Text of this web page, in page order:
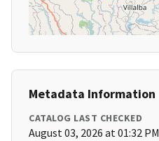
Metadata Information
CATALOG LAST CHECKED
August 03, 2026 at 01:32 PM